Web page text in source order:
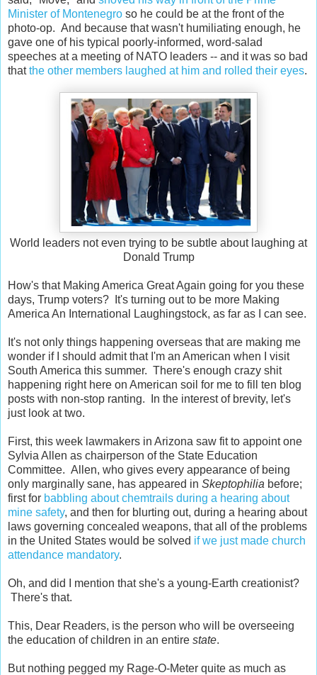
Minister of Montenegro so he could be at the front of the
photo-op. And because that wasn't humiliating enough, he
gave one of his typical poorly-informed, word-salad
speeches at a meeting of NATO leaders -- and it was so bad
thatthe other members laughed at him and rolled their eyes.
World leaders not even trying to be subtle about laughing at
Donald Trump
How's that Making America Great Again going for you these
days, Trump voters? It's turning out to be more Making
America An International Laughingstock, as far as I can see.
It's not only things happening overseas that are making me
wonder if I should admit that I'm an American when I visit
South America this summer. There's enough crazy shit
happening right here on American soil for me to fill ten blog
posts with non-stop ranting. In the interest of brevity, let's
just look at two.
First, this week lawmakers in Arizona saw fit to appoint one
Sylvia Allen as chairperson of the State Education
Committee. Allen, who gives every appearance of being
only marginally sane, has appeared in Skeptophilia before;
first for babbling about chemtrails during a hearing about
mine safety, and then for blurting out, during a hearing about
laws governing concealed weapons, that all of the problems
in the United States would be solved if we just made church
attendance mandatory.
Oh, and did I mention that she's a young-Earth creationist?
There's that.
This, Dear Readers, is the person who will be overseeing
the education of children in an entire state.
But nothing pegged my Rage-O-Meter quite as much as